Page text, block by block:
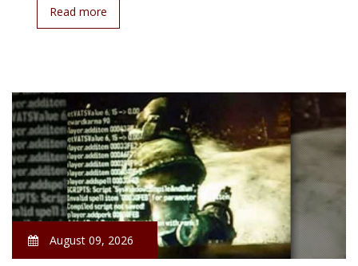
Read more
August 09, 2026